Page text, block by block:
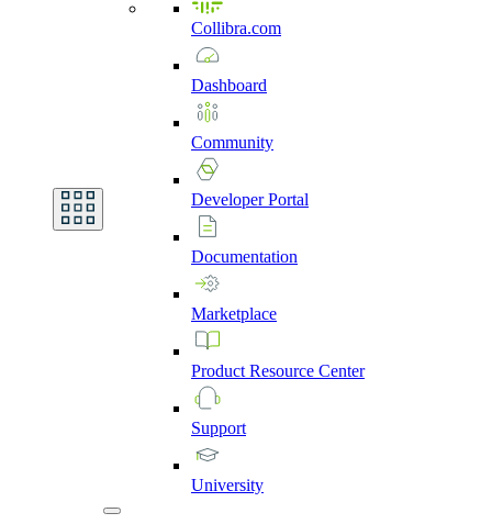
Collibra.com
Dashboard
Community
DeveloperPortal
Documentation
Marketplace
Product Resource Center
Support
University